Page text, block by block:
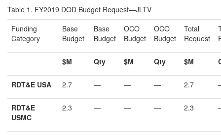
Table 1. FY2019 DOD Budget Request—JLTV
Funding
Category
Base
Budget
Base
Budget
OCO
Budget
OCO
Budget
Total
Request
$M Qty $M Qty $M
RDT&E USA 2.7 — — — 2.7
RDT&E
USMC
2.3 — — — 2.3